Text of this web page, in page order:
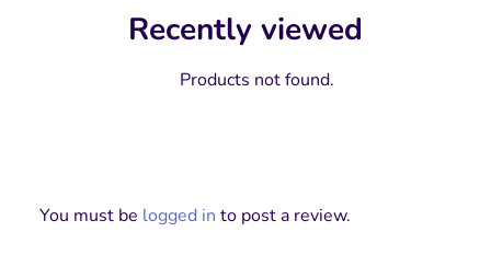
Recently viewed
Products not found.
You must be logged in to post a review.